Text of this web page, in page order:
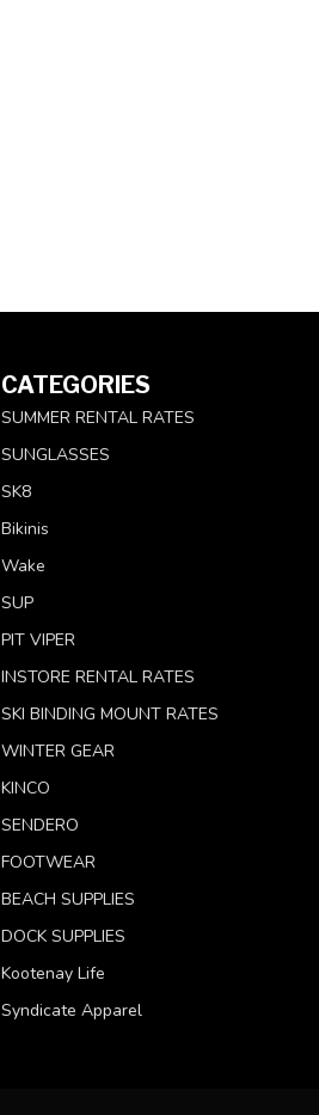
CATEGORIES
SUMMER RENTAL RATES
SUNGLASSES
SK8
Bikinis
Wake
SUP
PIT VIPER
INSTORE RENTAL RATES
SKI BINDING MOUNT RATES
WINTER GEAR
KINCO
SENDERO
FOOTWEAR
BEACH SUPPLIES
DOCK SUPPLIES
Kootenay Life
Syndicate Apparel